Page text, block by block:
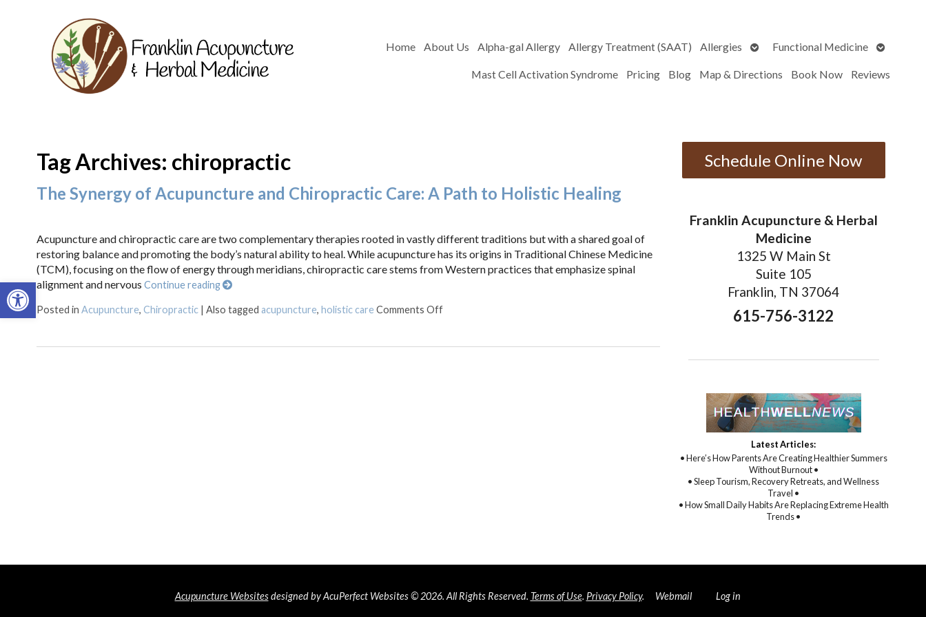
Open toolbar
Home About Us Alpha-gal Allergy Allergy Treatment (SAAT) Allergies
OpenFunctional Medicine
Open
Mast Cell Activation Syndrome
Pricing Blog Map & Directions Book Now Reviews
Tag Archives: chiropractic
The Synergy of Acupuncture and Chiropractic Care: A Path to Holistic Healing
Acupuncture and chiropractic care are two complementary therapies rooted in vastly different traditions but with a shared goal of
restoring balance and promoting the body’s natural ability to heal. While acupuncture has its origins in Traditional Chinese Medicine
(TCM), focusing on the flow of energy through meridians, chiropractic care stems from Western practices that emphasize spinal
alignment and nervous Continue reading
Posted in Acupuncture, Chiropractic | Also tagged acupuncture, holistic careComments Offon The Synergy of Acupuncture and Chiropractic Care: A Path to Holistic Healing
Schedule Online Now
Franklin Acupuncture & Herbal
Medicine
1325 W Main St
Suite 105
Franklin, TN 37064
615-756-3122
Latest Articles:
• Here’s How Parents Are Creating Healthier Summers
Without Burnout •
• Sleep Tourism, Recovery Retreats, and Wellness
Travel •
• How Small Daily Habits Are Replacing Extreme Health
Trends •
Acupuncture Websitesdesigned by AcuPerfect Websites © 2026. All Rights Reserved. Terms of Use. Privacy Policy. Webmail Log in